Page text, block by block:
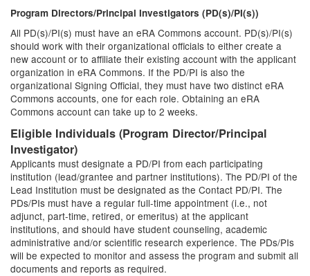
Program Directors/Principal Investigators (PD(s)/PI(s))
All PD(s)/PI(s) must have an eRA Commons account. PD(s)/PI(s)
should work with their organizational officials to either create a
new account or to affiliate their existing account with the applicant
organization in eRA Commons. If the PD/PI is also the
organizational Signing Official, they must have two distinct eRA
Commons accounts, one for each role. Obtaining an eRA
Commons account can take up to 2 weeks.
Eligible Individuals (Program Director/Principal
Investigator)
Applicants must designate a PD/PI from each participating
institution (lead/grantee and partner institutions). The PD/PI of the
Lead Institution must be designated as the Contact PD/PI. The
PDs/PIs must have a regular full-time appointment (i.e., not
adjunct, part-time, retired, or emeritus) at the applicant
institutions, and should have student counseling, academic
administrative and/or scientific research experience. The PDs/PIs
will be expected to monitor and assess the program and submit all
documents and reports as required.